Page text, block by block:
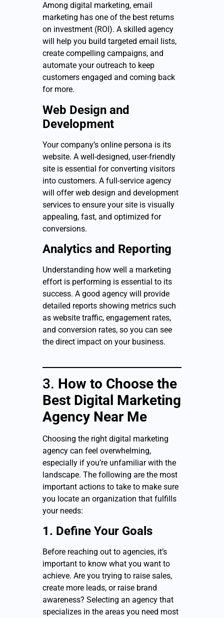
Among digital marketing, email
marketing has one of the best returns
on investment (ROI). A skilled agency
will help you build targeted email lists,
create compelling campaigns, and
automate your outreach to keep
customers engaged and coming back
for more.
Web Design and
Development
Your company’s online persona is its
website. A well-designed, user-friendly
site is essential for converting visitors
into customers. A full-service agency
will offer web design and development
services to ensure your site is visually
appealing, fast, and optimized for
conversions.
Analytics and Reporting
Understanding how well a marketing
effort is performing is essential to its
success. A good agency will provide
detailed reports showing metrics such
as website traffic, engagement rates,
and conversion rates, so you can see
the direct impact on your business.
3. How to Choose the
Best Digital Marketing
Agency Near Me
Choosing the right digital marketing
agency can feel overwhelming,
especially if you’re unfamiliar with the
landscape. The following are the most
important actions to take to make sure
you locate an organization that fulfills
your needs:
1. Define Your Goals
Before reaching out to agencies, it’s
important to know what you want to
achieve. Are you trying to raise sales,
create more leads, or raise brand
awareness? Selecting an agency that
specializes in the areas you need most